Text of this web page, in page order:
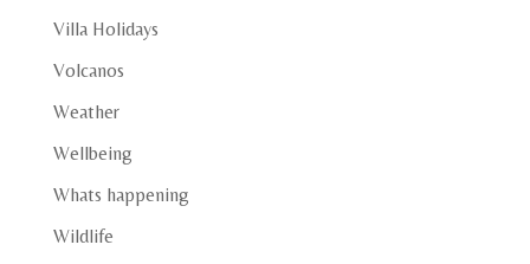
Villa Holidays
Volcanos
Weather
Wellbeing
Whats happening
Wildlife